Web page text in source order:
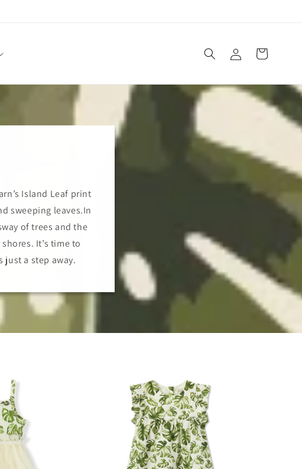
in
Cart
Island Leaf print
sweeping leaves.In
of trees and the
It’s time to
just a step away.